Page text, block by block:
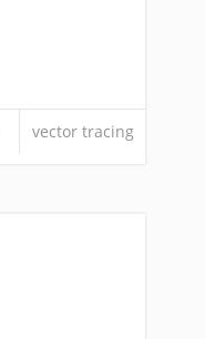
vector tracing